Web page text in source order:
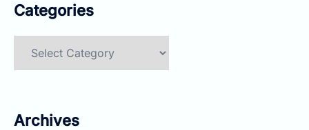
Categories
Archives